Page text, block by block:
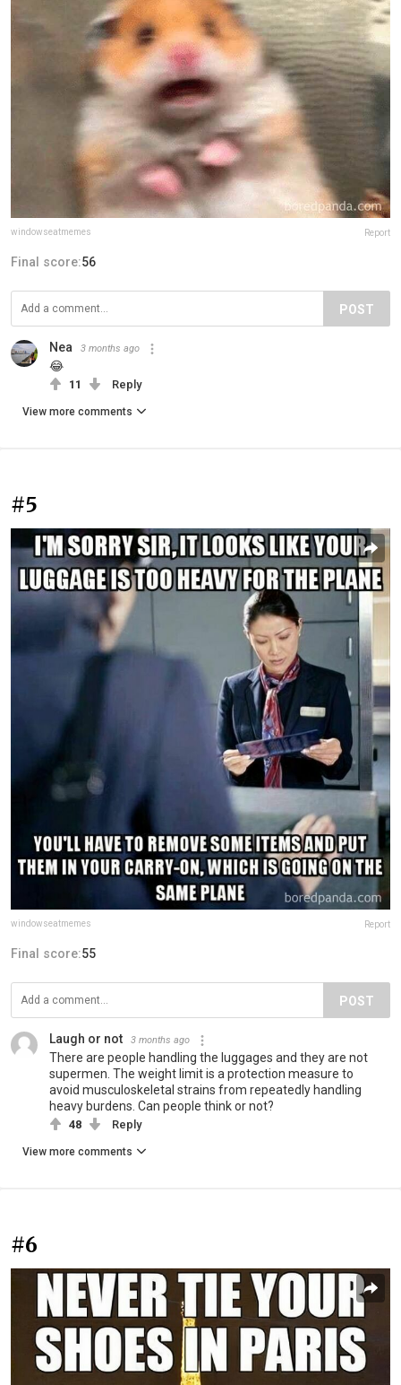
windowseatmemes Report
Final score:56
POST
Nea 3 months ago
😂
11 Reply
View more comments
#5
windowseatmemes Report
Final score:55
POST
Laugh or not 3 months ago
There are people handling the luggages and they are not
supermen. The weight limit is a protection measure to
avoid musculoskeletal strains from repeatedly handling
heavy burdens. Can people think or not?
48 Reply
View more comments
#6